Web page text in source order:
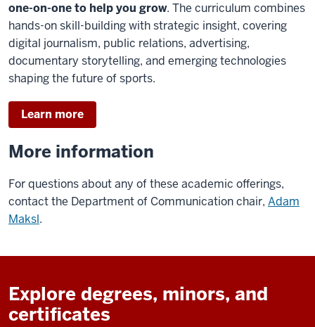
one-on-one to help you grow. The curriculum combines
hands-on skill-building with strategic insight, covering
digital journalism, public relations, advertising,
documentary storytelling, and emerging technologies
shaping the future of sports.
Learn more
More information
For questions about any of these academic offerings,
contact the Department of Communication chair, Adam
Maksl.
Explore degrees, minors, and
certificates